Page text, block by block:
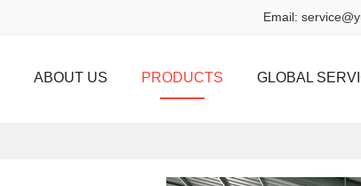
Email:
ABOUT US PRODUCTS GLOBAL